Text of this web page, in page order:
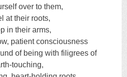
over to them,
at their roots,
in their arms,
patient consciousness
of being with filigrees of
touching,